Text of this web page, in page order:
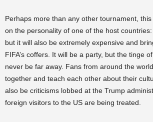
Perhaps more than any other tournament,
on the personality of one of the host countries:
but it will also be extremely expensive and
FIFA’s coffers. It will be a party, but the tinge
never be far away. Fans from around the
together and teach each other about their
also be criticisms lobbed at the Trump
foreign visitors to the US are being treated.